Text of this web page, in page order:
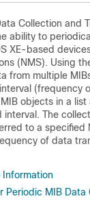
Collection and
ability to
XE-based
(NMS). Using
from multiple
(frequency
objects in a list
interval. The
to a specified
of data
Information
Periodic MIB